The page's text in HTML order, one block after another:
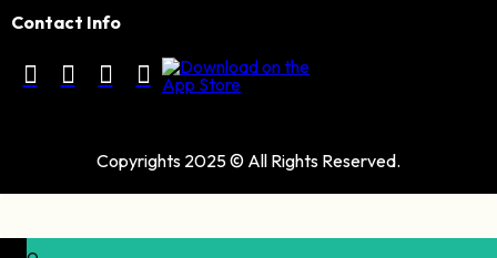
Contact Info
Copyrights 2025 © All Rights Reserved.